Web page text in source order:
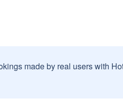
made by real users with